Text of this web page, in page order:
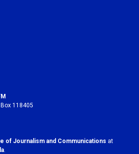
118405
of Journalism and Communications at